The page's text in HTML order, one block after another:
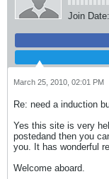
Join Date:
March 25, 2010, 02:01 PM
Re: need a induction
Yes this site is very
postedand then you
you. It has wonderful
Welcome aboard.